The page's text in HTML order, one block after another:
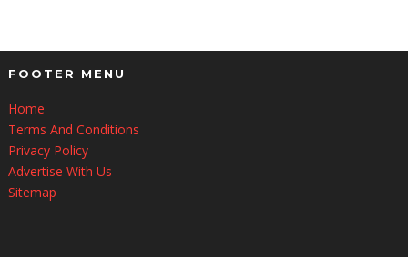
FOOTER MENU
Home
Terms And Conditions
Privacy Policy
Advertise With Us
Sitemap